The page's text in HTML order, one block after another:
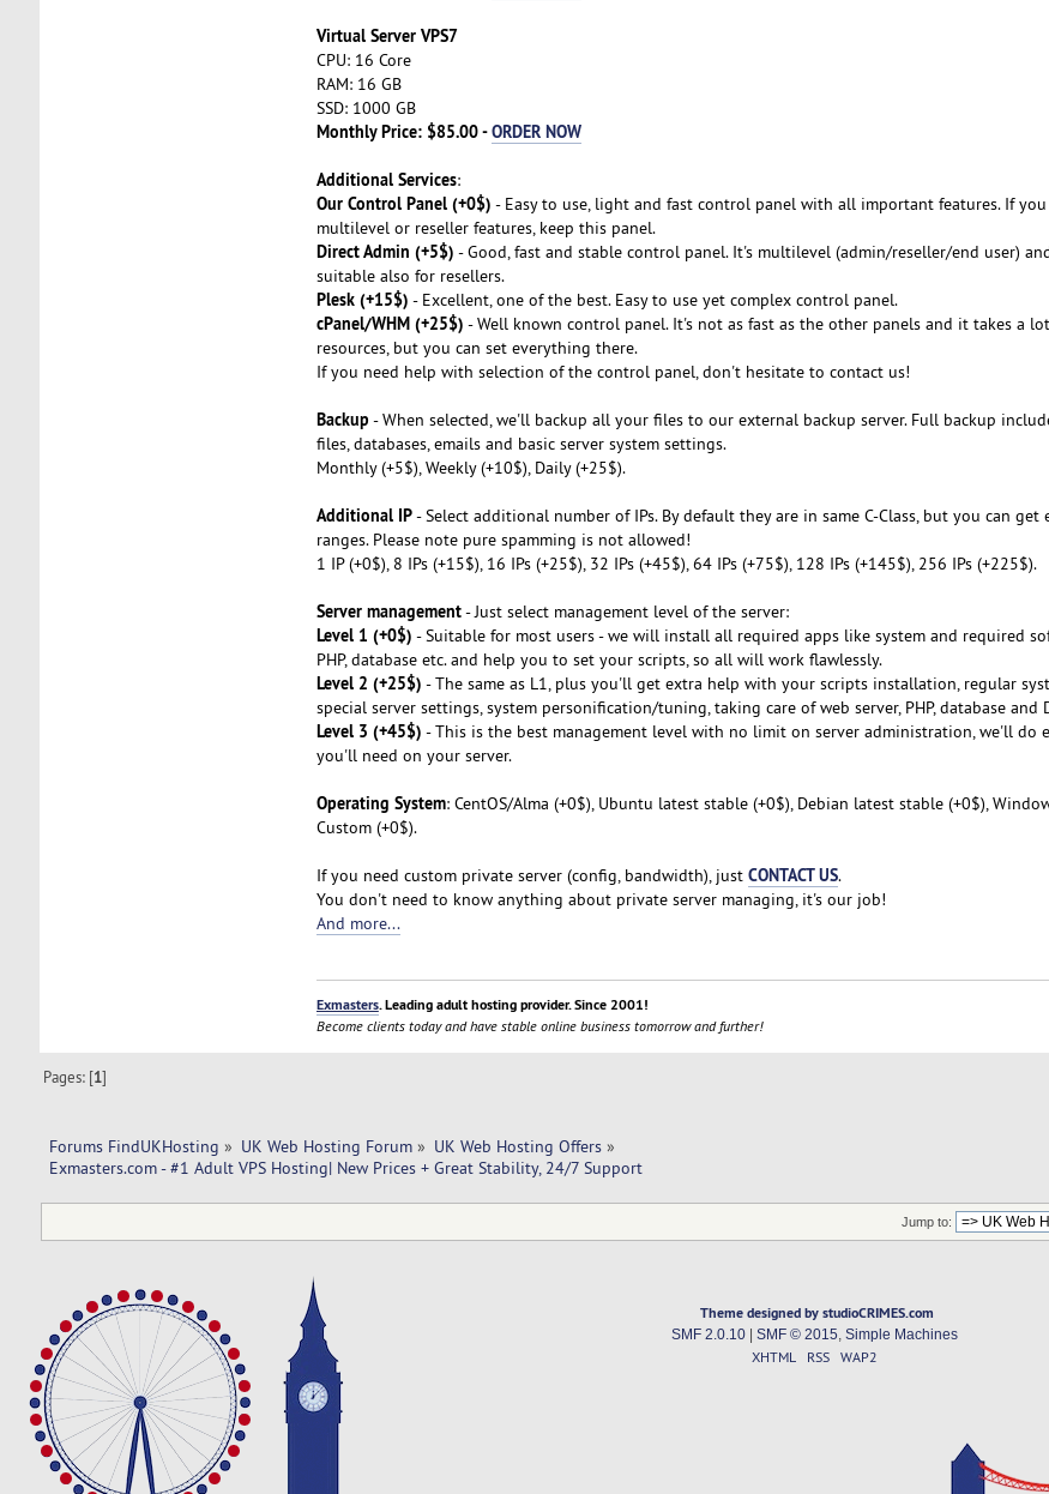
Virtual Server VPS7
CPU: 16 Core
RAM: 16 GB
SSD: 1000 GB
Monthly Price: $85.00 -ORDER NOW
Additional Services:
Our Control Panel (+0$) - Easy to use, light and fast control panel with all important features. If
multilevel or reseller features, keep this panel.
Direct Admin (+5$) - Good, fast and stable control panel. It's multilevel (admin/reseller/end user)
suitable also for resellers.
Plesk (+15$) - Excellent, one of the best. Easy to use yet complex control panel.
cPanel/WHM (+25$) - Well known control panel. It's not as fast as the other panels and it takes a
resources, but you can set everything there.
If you need help with selection of the control panel, don't hesitate to contact us!
Backup - When selected, we'll backup all your files to our external backup server. Full backup
files, databases, emails and basic server system settings.
Monthly (+5$), Weekly (+10$), Daily (+25$).
Additional IP- Select additional number of IPs. By default they are in same C-Class, but you can get
ranges. Please note pure spamming is not allowed!
1 IP (+0$), 8 IPs (+15$), 16 IPs (+25$), 32 IPs (+45$), 64 IPs (+75$), 128 IPs (+145$), 256 IPs (+225$).
Server management- Just select management level of the server:
Level 1 (+0$) - Suitable for most users - we will install all required apps like system and required
PHP, database etc. and help you to set your scripts, so all will work flawlessly.
Level 2 (+25$) - The same as L1, plus you'll get extra help with your scripts installation, regular
special server settings, system personification/tuning, taking care of web server, PHP, database and
Level 3 (+45$) - This is the best management level with no limit on server administration, we'll do
you'll need on your server.
Operating System: CentOS/Alma (+0$), Ubuntu latest stable (+0$), Debian latest stable (+0$),
Custom (+0$).
If you need custom private server (config, bandwidth), just CONTACT US.
You don't need to know anything about private server managing, it's our job!
And more...
Exmasters. Leading adult hosting provider. Since 2001!
Become clients today and have stable online business tomorrow and further!
Pages: [1]
Forums FindUKHosting » UK Web Hosting Forum» UK Web Hosting Offers»
Exmasters.com - #1 Adult VPS Hosting| New Prices + Great Stability, 24/7 Support
Jump to:
Theme designed by studioCRIMES.com
SMF 2.0.10| SMF © 2015 Simple Machines
XHTML RSS WAP2